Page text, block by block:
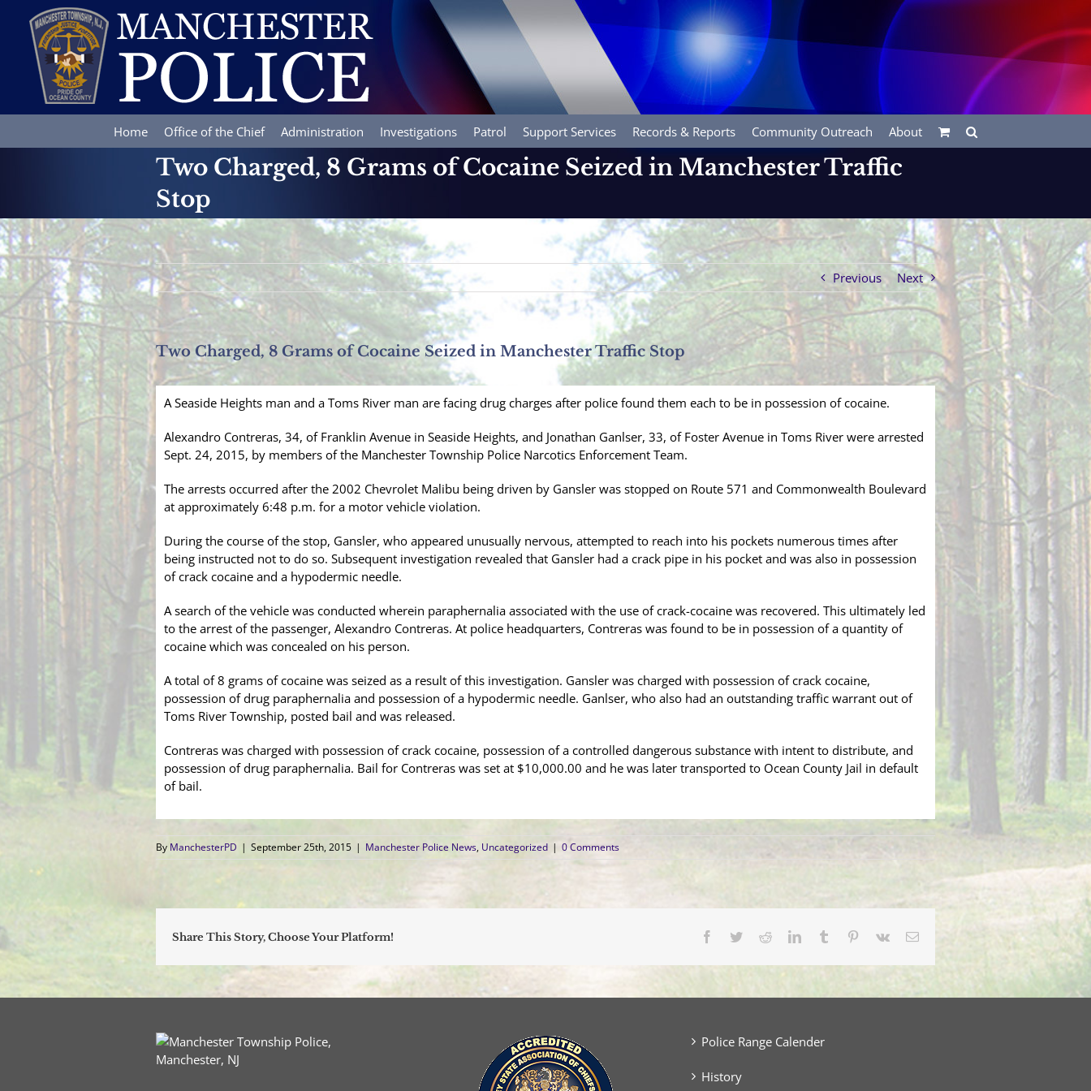
content
Home Office of the Chief Administration Investigations Patrol Support Services Records & Reports Community Outreach About
Two Charged, 8 Grams of Cocaine Seized in Manchester Traffic
Stop
Previous Next
Two Charged, 8 Grams of Cocaine Seized in Manchester Traffic Stop
A Seaside Heights man and a Toms River man are facing drug charges after police found them each to be in possession of cocaine.
Alexandro Contreras, 34, of Franklin Avenue in Seaside Heights, and Jonathan Ganlser, 33, of Foster Avenue in Toms River were arrested
Sept. 24, 2015, by members of the Manchester Township Police Narcotics Enforcement Team.
The arrests occurred after the 2002 Chevrolet Malibu being driven by Gansler was stopped on Route 571 and Commonwealth Boulevard
at approximately 6:48 p.m. for a motor vehicle violation.
During the course of the stop, Gansler, who appeared unusually nervous, attempted to reach into his pockets numerous times after
being instructed not to do so. Subsequent investigation revealed that Gansler had a crack pipe in his pocket and was also in possession
of crack cocaine and a hypodermic needle.
A search of the vehicle was conducted wherein paraphernalia associated with the use of crack-cocaine was recovered. This ultimately led
to the arrest of the passenger, Alexandro Contreras. At police headquarters, Contreras was found to be in possession of a quantity of
cocaine which was concealed on his person.
A total of 8 grams of cocaine was seized as a result of this investigation. Gansler was charged with possession of crack cocaine,
possession of drug paraphernalia and possession of a hypodermic needle. Ganlser, who also had an outstanding traffic warrant out of
Toms River Township, posted bail and was released.
Contreras was charged with possession of crack cocaine, possession of a controlled dangerous substance with intent to distribute, and
possession of drug paraphernalia. Bail for Contreras was set at $10,000.00 and he was later transported to Ocean County Jail in default
of bail.
By ManchesterPD | September 25th, 2015 | Manchester Police News, Uncategorized | 0 Comments
Share This Story, Choose Your Platform! Facebook
TwitterRedditLinkedInTumblr Pinterest
Vk Email
Police Range Calender
History